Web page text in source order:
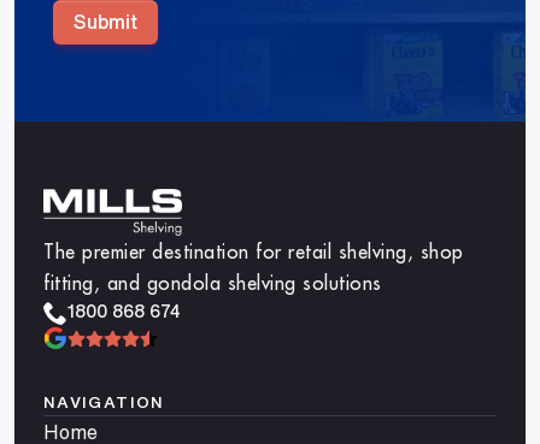
Submit
The premier destination for retail shelving, shop
fitting, and gondola shelving solutions
1800 868 674
NAVIGATION
Home